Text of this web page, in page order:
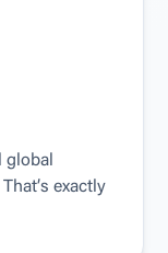
g loba
That’s exact ly